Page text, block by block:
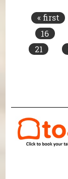
« first
16
21